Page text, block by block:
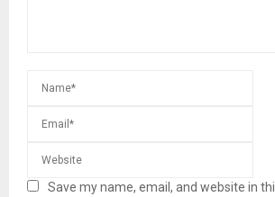
Save my name, email, and website in